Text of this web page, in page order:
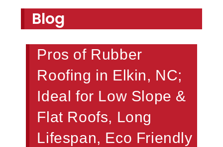
Blog
Pros of Rubber
Roofing in Elkin, NC;
Ideal for Low Slope &
Flat Roofs, Long
Lifespan, Eco Friendly